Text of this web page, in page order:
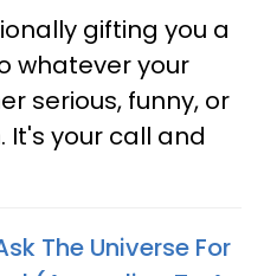
gifting you a
whatever your
serious, funny, or
It's your call and
The Universe For